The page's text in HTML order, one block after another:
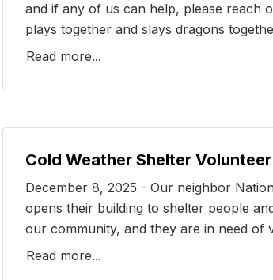
and if any of us can help, please reach
plays together and slays dragons
Read more...
Cold Weather Shelter
December 8, 2025 - Our neighbor
opens their building to shelter people
our community, and they are in need of
Read more...